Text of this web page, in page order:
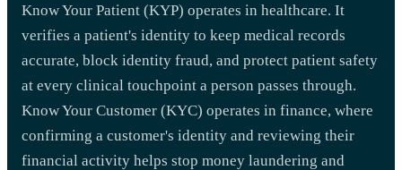
Know Your Patient (KYP) operates in healthcare. It
verifies a patient's identity to keep medical records
accurate, block identity fraud, and protect patient safety
at every clinical touchpoint a person passes through.
Know Your Customer (KYC) operates in finance, where
confirming a customer's identity and reviewing their
financial activity helps stop money laundering and